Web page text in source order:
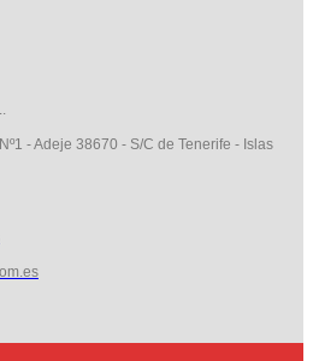
- Adeje 38670 - S/C de Tenerife - Islas